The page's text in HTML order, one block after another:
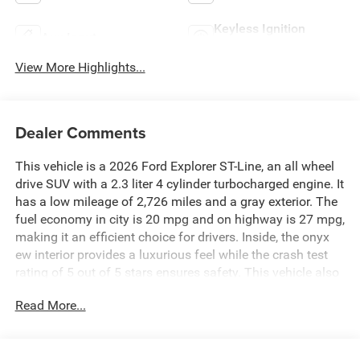
Keyless Ignition
View More Highlights...
Dealer Comments
This vehicle is a 2026 Ford Explorer ST-Line, an all wheel
drive SUV with a 2.3 liter 4 cylinder turbocharged engine. It
has a low mileage of 2,726 miles and a gray exterior. The
fuel economy in city is 20 mpg and on highway is 27 mpg,
making it an efficient choice for drivers. Inside, the onyx
ew interior provides a luxurious feel while the crash test
rating of 5 out of 5 stars ensures safety. This vehicle also
display, Bluetooth® audio connection, blind spot sensor,
Read More...